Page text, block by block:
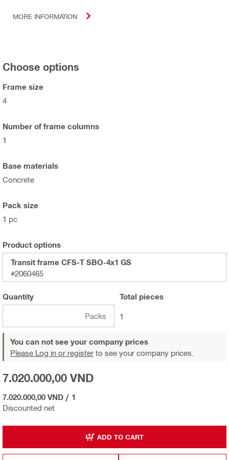
MORE INFORMATION
Choose options
Frame size
4
Number of frame columns
1
Base materials
Concrete
Pack size
1 pc
Product options
Transit frame CFS-T SBO-4x1 GS
#2060465
Quantity
Packs
Total pieces
1
You can not see your company prices
Please Log in or register to see your company prices.
Discounted net
7.020.000,00 VND
7.020.000,00 VND / 1
ADD TO CART